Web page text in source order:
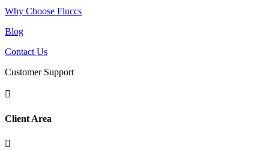
Why Choose Fluccs
Blog
Contact Us
Customer Support

Client Area
